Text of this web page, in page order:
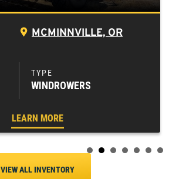
MCMINNVILLE, OR
WINDROWERS
LEARN MORE
VIEW ALL INVENTORY